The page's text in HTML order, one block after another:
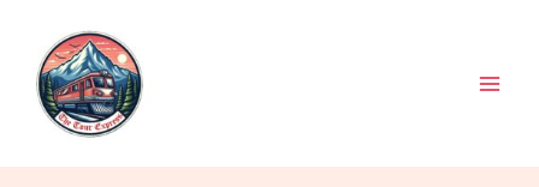
content